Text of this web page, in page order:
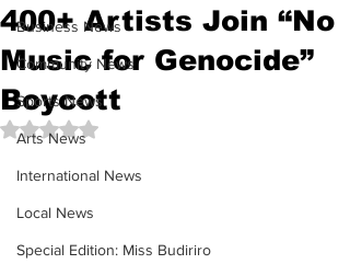
Business News
Community News
Sports News
Arts News
International News
Local News
Special Edition: Miss Budiriro
400+ Artists Join “No
Music for Genocide”
Boycott
Rated NaN out of 5 stars.